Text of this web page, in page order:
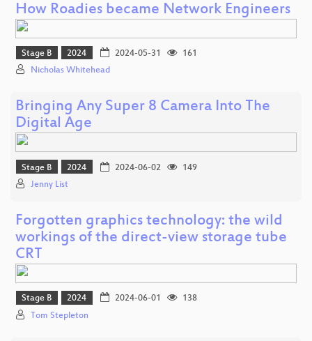
How Roadies became Network Engineers
Stage B 2024 2024-05-31
161
Nicholas Whitehead
Bringing Any Super 8 Camera Into The
Digital Age
Stage B 2024 2024-06-02
149
Jenny List
Forgotten graphics technology: the wild
workings of the direct-view storage tube
CRT
Stage B 2024 2024-06-01
138
Tom Stepleton